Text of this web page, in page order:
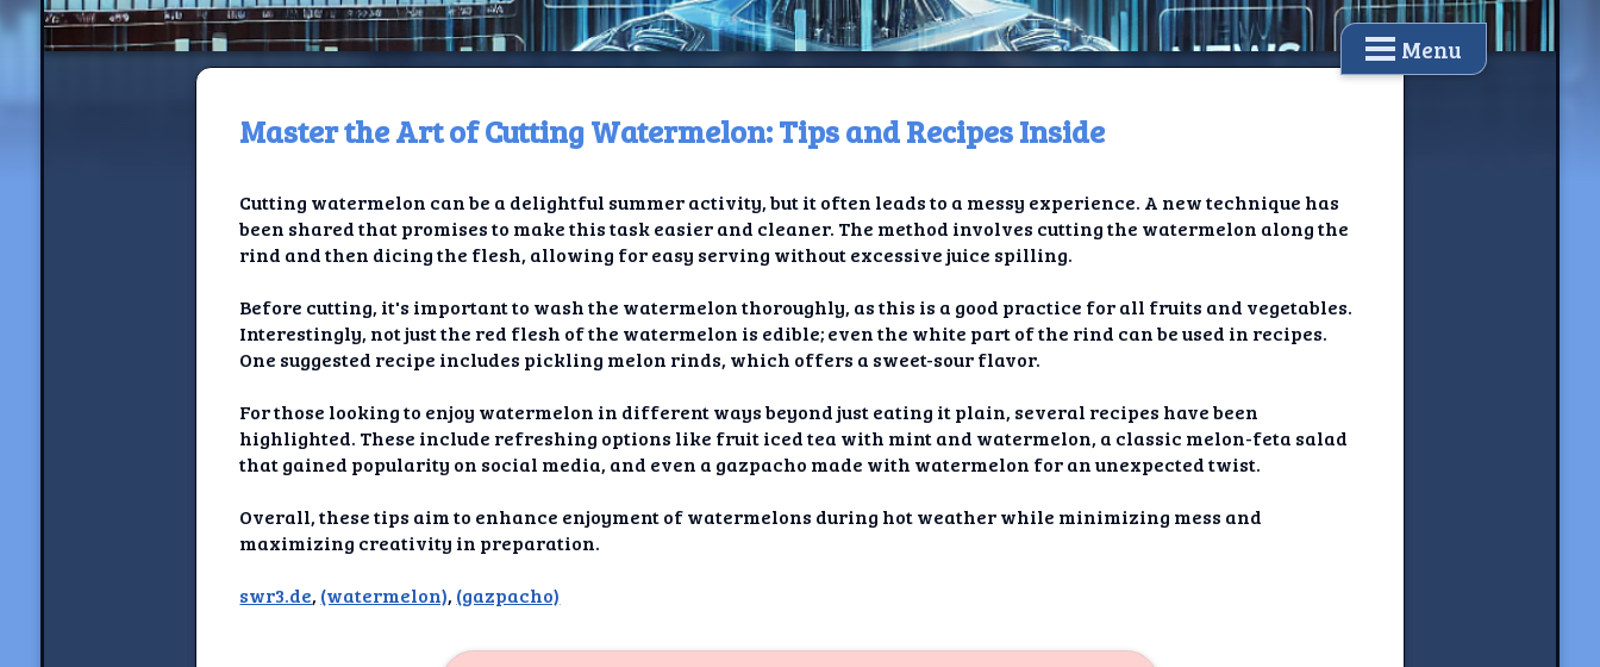
Menu
Home
Jackrabbit TV
Jackrabbit Relay
Jackrabbit AI
Ancestral Social Critique
Chalk on Burlap
Companion
NewshoundAI
Understanding Real Value
Understanding Bias
Master the Art of Cutting Watermelon: Tips and Recipes Inside
Cutting watermelon can be a delightful summer activity, but it often leads to a messy experience. A new technique has
been shared that promises to make this task easier and cleaner. The method involves cutting the watermelon along the
rind and then dicing the flesh, allowing for easy serving without excessive juice spilling.
Before cutting, it's important to wash the watermelon thoroughly, as this is a good practice for all fruits and vegetables.
Interestingly, not just the red flesh of the watermelon is edible; even the white part of the rind can be used in recipes.
One suggested recipe includes pickling melon rinds, which offers a sweet-sour flavor.
For those looking to enjoy watermelon in different ways beyond just eating it plain, several recipes have been
highlighted. These include refreshing options like fruit iced tea with mint and watermelon, a classic melon-feta salad
that gained popularity on social media, and even a gazpacho made with watermelon for an unexpected twist.
Overall, these tips aim to enhance enjoyment of watermelons during hot weather while minimizing mess and
maximizing creativity in preparation.
swr3.de, (watermelon), (gazpacho)